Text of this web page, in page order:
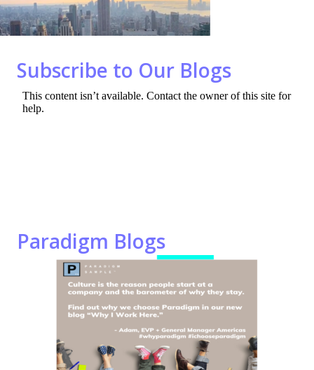
k
Subscribe to Our Blogs
Paradigm Blogs